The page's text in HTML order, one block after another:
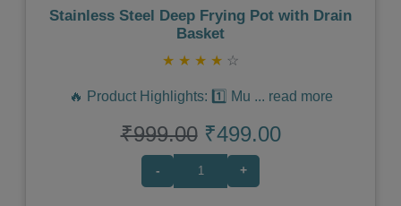
Stainless Steel Deep Frying Pot with Drain
Basket
★ ★ ★ ★ ☆
🔥 Product Highlights: 1️⃣ Mu ... read more
₹999.00 ₹499.00
- +